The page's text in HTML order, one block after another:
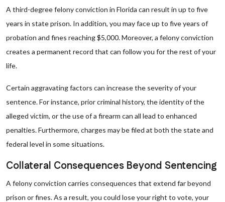
A third-degree felony conviction in Florida can result in up to five
years in state prison. In addition, you may face up to five years of
probation and fines reaching $5,000. Moreover, a felony conviction
creates a permanent record that can follow you for the rest of your
life.
Certain aggravating factors can increase the severity of your
sentence. For instance, prior criminal history, the identity of the
alleged victim, or the use of a firearm can all lead to enhanced
penalties. Furthermore, charges may be filed at both the state and
federal level in some situations.
Collateral Consequences Beyond Sentencing
A felony conviction carries consequences that extend far beyond
prison or fines. As a result, you could lose your right to vote, your